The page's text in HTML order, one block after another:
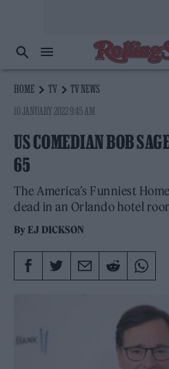
HOME TV
TV NEWS
10 JANUARY 2022 9:45 AM
US COMEDIAN BOB
65
The America’s Funniest
dead in an Orlando hotel
By EJ DICKSON